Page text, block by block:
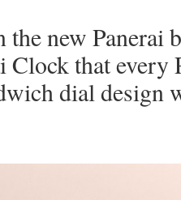
new Panerai
Clock that every
dial